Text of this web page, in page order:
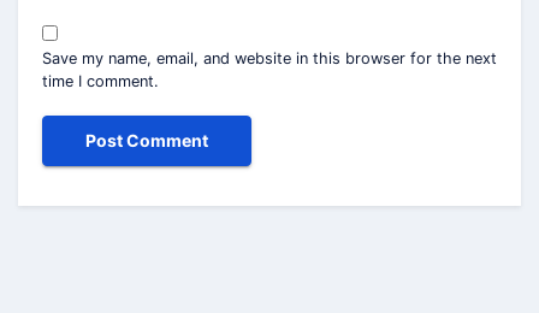
Save my name, email, and website in this browser for the next
time I comment.